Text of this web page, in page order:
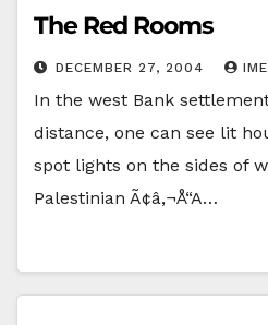
The Red Rooms
DECEMBER 27, 2004
In the west Bank
distance, one can see lit
spot lights on the sides of
Palestinian Ã¢â‚¬Å“A…